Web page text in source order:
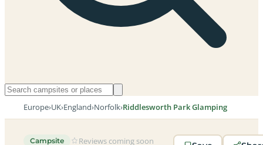
Europe›UK›England›Norfolk›Riddlesworth Park Glamping
Campsite Reviews coming soon